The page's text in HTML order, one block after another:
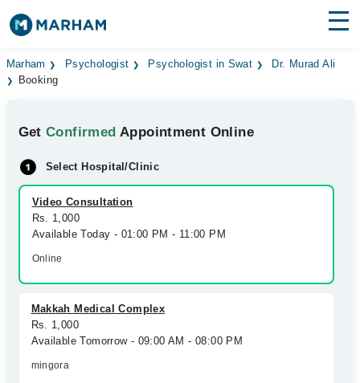
Find Doctors Hospitals
Medicines Labs
Health Hub
Forum
Join as Doctor
Marham Psychologist Psychologist in Swat
Dr. Murad Ali
Booking
GetConfirmed Appointment Online
Select Hospital/Clinic
Video Consultation
Rs. 1,000
Available Today - 01:00 PM - 11:00 PM
Online
Makkah Medical Complex
Rs. 1,000
Available Tomorrow - 09:00 AM - 08:00 PM
mingora